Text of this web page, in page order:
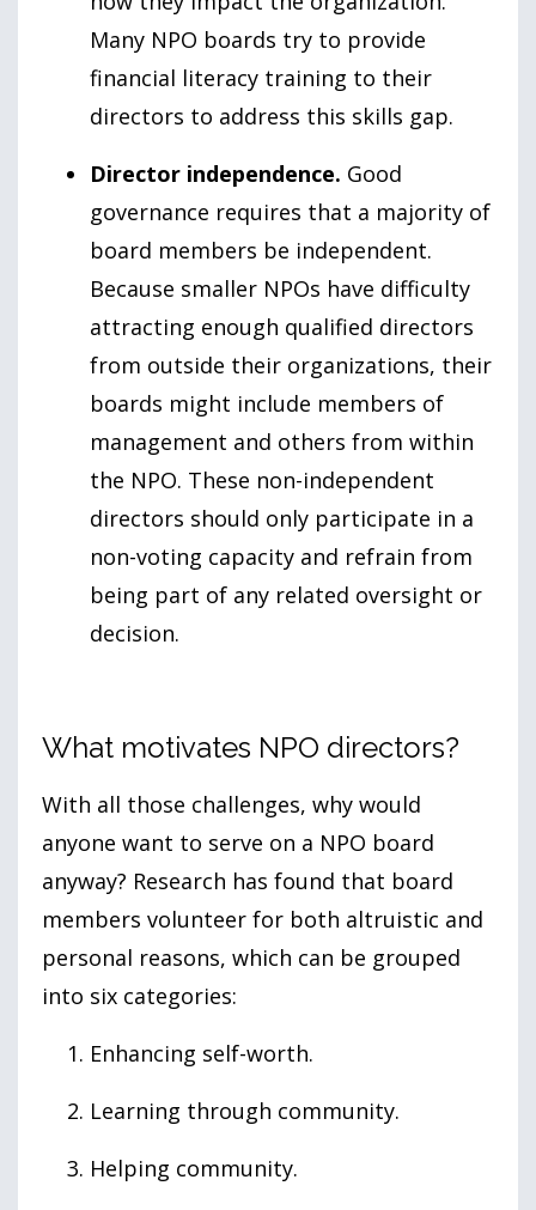
Many NPO boards try to provide
financial literacy training to their
directors to address this skills gap.
Director independence. Good
governance requires that a majority of
board members be independent.
Because smaller NPOs have difficulty
attracting enough qualified directors
from outside their organizations, their
boards might include members of
management and others from within
the NPO. These non-independent
directors should only participate in a
non-voting capacity and refrain from
being part of any related oversight or
decision.
What motivates NPO directors?
With all those challenges, why would
anyone want to serve on a NPO board
anyway? Research has found that board
members volunteer for both altruistic and
personal reasons, which can be grouped
into six categories:
Enhancing self-worth.
Learning through community.
Helping community.